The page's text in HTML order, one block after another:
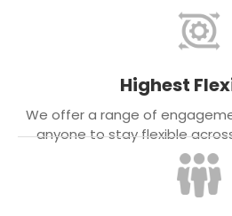
Highest
We offer a range of
anyone to stay flexible